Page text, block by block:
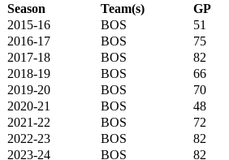
Season Team(s) GP
2015-16
BOS 51
2016-17
BOS 75
2017-18
BOS 82
2018-19
BOS 66
2019-20
BOS 70
2020-21
BOS 48
2021-22
BOS 72
2022-23
BOS 82
2023-24
BOS 82